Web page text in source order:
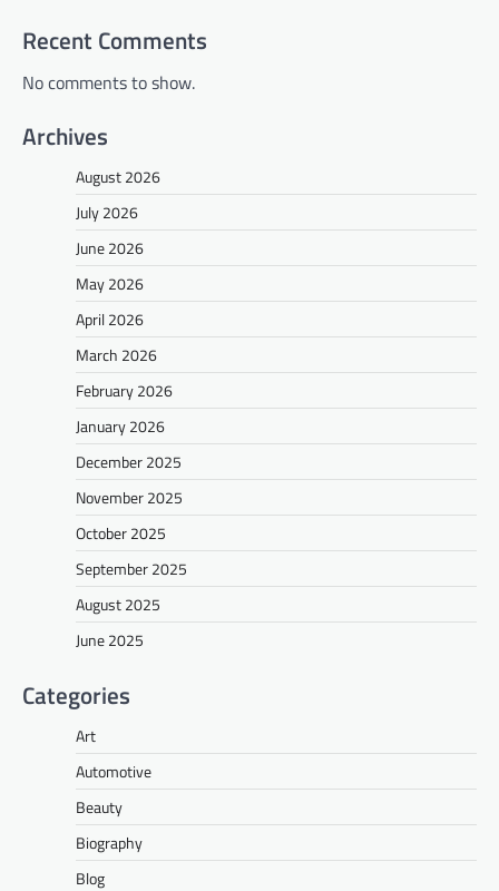
Recent Comments
No comments to show.
Archives
August 2026
July 2026
June 2026
May 2026
April 2026
March 2026
February 2026
January 2026
December 2025
November 2025
October 2025
September 2025
August 2025
June 2025
Categories
Art
Automotive
Beauty
Biography
Blog